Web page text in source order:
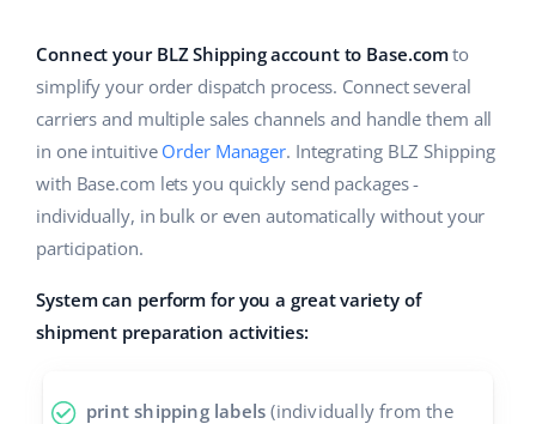
Shipping management
Workflow automation
Base Connect
AI for e-commerce
Children’s Products
Electronics
Automotive Parts
Supermarket
Fashion
Academy
Blog
Services
System implementations
Account audit
Other
english (GB)
english (IN)
čeština
deutsch
Ελληνικά
español (MX)
Connect your BLZ Shipping account to Base.comto
simplify your order dispatch process. Connect several
carriers and multiple sales channels and handle them all
in one intuitive Order Manager. Integrating BLZ Shipping
with Base.com lets you quickly send packages -
individually, in bulk or even automatically without your
participation.
System can perform for you a great variety of
shipment preparation activities:
print shipping labels (individually from the